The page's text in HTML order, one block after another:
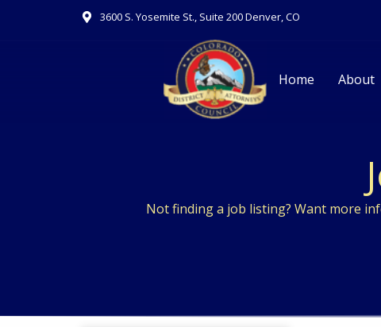
3600 S. Yosemite St., Suite 200 Denver, CO
Home About
Not finding a job listing? Want more